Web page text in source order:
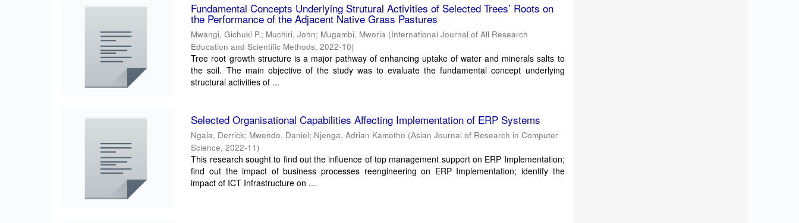
Fundamental Concepts Underlying Strutural Activities of Selected Trees’ Roots on
the Performance of the Adjacent Native Grass Pastures
Mwangi, Gichuki P.; Muchiri, John; Mugambi, Mworia (International Journal of All Research
Education and Scientific Methods,2022-10)
Tree root growth structure is a major pathway of enhancing uptake of water and minerals salts to
the soil. The main objective of the study was to evaluate the fundamental concept underlying
structural activities of ...
Selected Organisational Capabilities Affecting Implementation of ERP Systems
Ngala, Derrick; Mwendo, Daniel; Njenga, Adrian Kamotho (Asian Journal of Research in Computer
Science,2022-11)
This research sought to find out the influence of top management support on ERP Implementation;
find out the impact of business processes reengineering on ERP Implementation; identify the
impact of ICT Infrastructure on ...